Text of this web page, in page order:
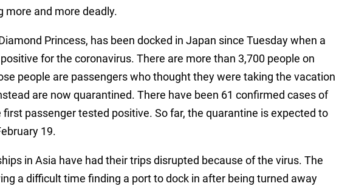
more and more deadly.
Princess, has been docked in Japan since Tuesday when a
for the coronavirus. There are more than 3,700 people on
people are passengers who thought they were taking the vacation
are now quarantined. There have been 61 confirmed cases of
passenger tested positive. So far, the quarantine is expected to
19.
in Asia have had their trips disrupted because of the virus. The
a difficult time finding a port to dock in after being turned away